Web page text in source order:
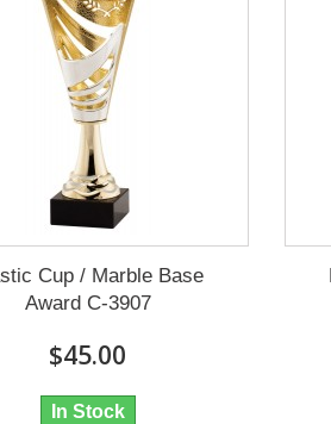
Cup / Marble Base
Award C-3907
$45.00
In Stock